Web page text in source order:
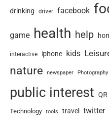
drinking driver facebook
game health help
interactive iphone kids
nature newspaper Photography
public interest
Technology tools travel twitter